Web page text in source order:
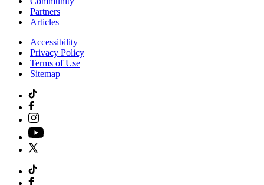
|Partners
|Articles
|Accessibility
|Privacy Policy
|Terms of Use
|Sitemap